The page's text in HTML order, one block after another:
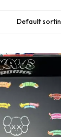
Default